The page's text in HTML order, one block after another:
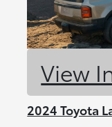
View
2024 Toyota